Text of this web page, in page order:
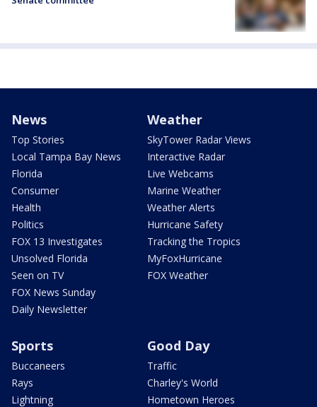
News
Top Stories
Local Tampa Bay News
Florida
Consumer
Health
Politics
FOX 13 Investigates
Unsolved Florida
Seen on TV
FOX News Sunday
Daily Newsletter
Weather
SkyTower Radar Views
Interactive Radar
Live Webcams
Marine Weather
Weather Alerts
Hurricane Safety
Tracking the Tropics
MyFoxHurricane
FOX Weather
Sports
Buccaneers
Rays
Lightning
Good Day
Traffic
Charley's World
Hometown Heroes